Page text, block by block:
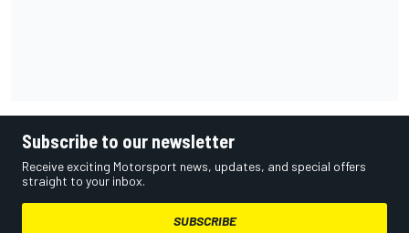
Subscribe to our newsletter
Receive exciting Motorsport news, updates, and special offers
straight to your inbox.
SUBSCRIBE